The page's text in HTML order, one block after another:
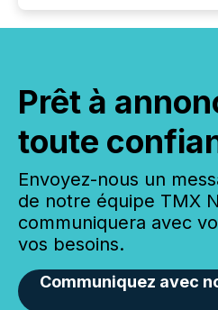
Prêt à
toute
Envoyez-nous un
de notre équipe TMX
communiquera avec
vos besoins.
Communiquez avec